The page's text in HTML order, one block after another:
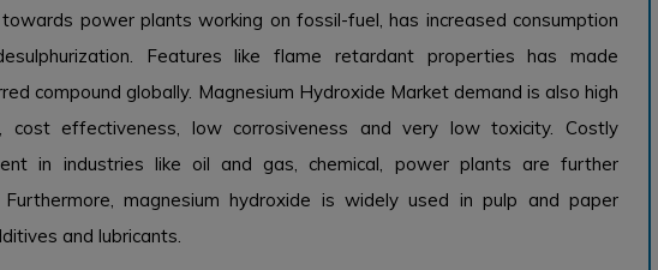
power plants working on fossil-fuel, has increased consumption
Features like flame retardant properties has made
compound globally. Magnesium Hydroxide Market demand is also high
effectiveness, low corrosiveness and very low toxicity. Costly
in industries like oil and gas, chemical, power plants are further
magnesium hydroxide is widely used in pulp and paper
and lubricants.